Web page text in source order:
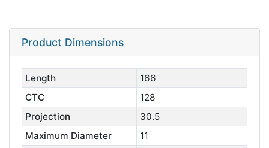
Product Dimensions
Length
166
CTC
128
Projection
30.5
Maximum Diameter
11